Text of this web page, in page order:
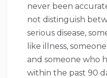
never been
not distinguish
serious disease,
like illness,
and someone who
within the past 90